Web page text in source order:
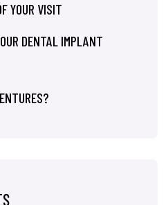
YOUR VISIT
DENTAL IMPLANT